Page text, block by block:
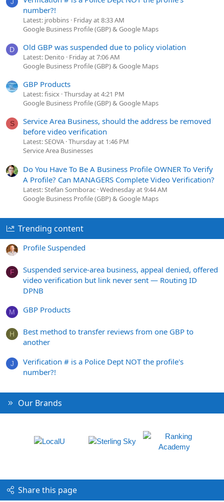
J
number?!
Latest: jrobbins Friday at 8:33 AM
Google Business Profile (GBP) & Google Maps
D Old GBP was suspended due to policy violation
Latest: Denito
Friday at 7:06 AM
Google Business Profile (GBP) & Google Maps
GBP Products
Latest: fisicx Thursday at 4:21 PM
Google Business Profile (GBP) & Google Maps
S
Service Area Business, should the address be removed
before video verification
Latest: SEOVA Thursday at 1:46 PM
Service Area Businesses
Do You Have To Be A Business Profile OWNER To Verify
A Profile? Can MANAGERS Complete Video Verification?
Latest: Stefan Somborac Wednesday at 9:44 AM
Google Business Profile (GBP) & Google Maps
Trending content
Profile Suspended
F
Suspended service-area business, appeal denied, offered
video verification but link never sent — Routing ID
DPNB
M GBP Products
H
Best method to transfer reviews from one GBP to
another
J
Verification # is a Police Dept NOT the profile's
number?!
Our Brands
Share this page